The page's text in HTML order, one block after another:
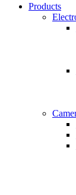
Products